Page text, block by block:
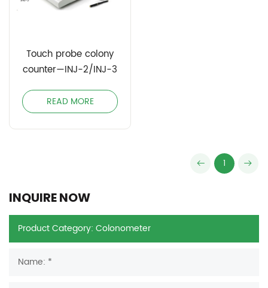
Touch probe colony
counter—INJ-2/INJ-3
READ MORE
1
INQUIRE NOW